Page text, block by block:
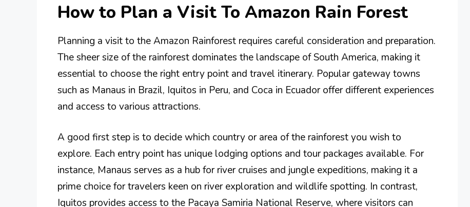
How to Plan a Visit To Amazon Rain Forest
Planning a visit to the Amazon Rainforest requires careful consideration and preparation.
The sheer size of the rainforest dominates the landscape of South America, making it
essential to choose the right entry point and travel itinerary. Popular gateway towns
such as Manaus in Brazil, Iquitos in Peru, and Coca in Ecuador offer different experiences
and access to various attractions.
A good first step is to decide which country or area of the rainforest you wish to
explore. Each entry point has unique lodging options and tour packages available. For
instance, Manaus serves as a hub for river cruises and jungle expeditions, making it a
prime choice for travelers keen on river exploration and wildlife spotting. In contrast,
Iquitos provides access to the Pacaya Samiria National Reserve, where visitors can